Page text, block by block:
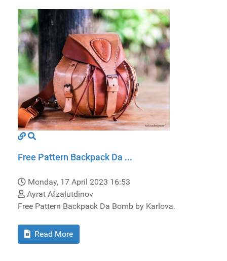
Free Pattern Backpack Da ...
Monday, 17 April 2023 16:53
Ayrat Afzalutdinov
Free Pattern Backpack Da Bomb by Karlova.
Read More